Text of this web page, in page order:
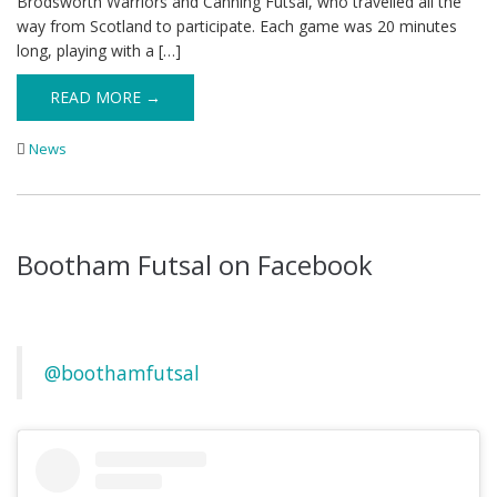
way from Scotland to participate. Each game was 20 minutes
long, playing with a […]
READ MORE →
News
Bootham Futsal on Facebook
@boothamfutsal